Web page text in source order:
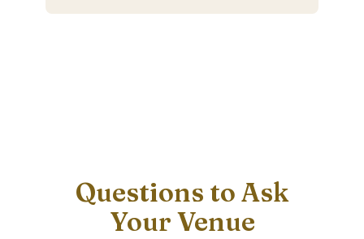
Questions to Ask
Your Venue